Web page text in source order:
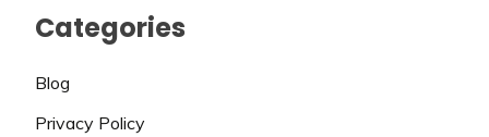
Categories
Blog
Privacy Policy